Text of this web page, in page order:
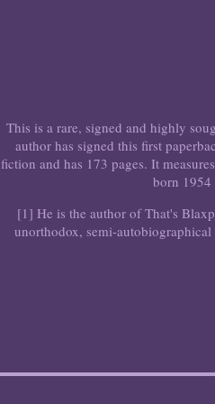
This is a rare, signed and highly
author has signed this first
fiction and has 173 pages. It
born 1954
[1] He is the author of That's
unorthodox, semi-